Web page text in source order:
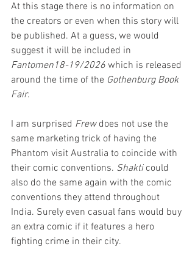
At this stage there is no information on
the creators or even when this story will
be published. At a guess, we would
suggest it will be included in
Fantomen18-19/2026 which is released
around the time of the Gothenburg Book
Fair.
I am surprised Frew does not use the
same marketing trick of having the
Phantom visit Australia to coincide with
their comic conventions. Shakti could
also do the same again with the comic
conventions they attend throughout
India. Surely even casual fans would buy
an extra comic if it features a hero
fighting crime in their city.